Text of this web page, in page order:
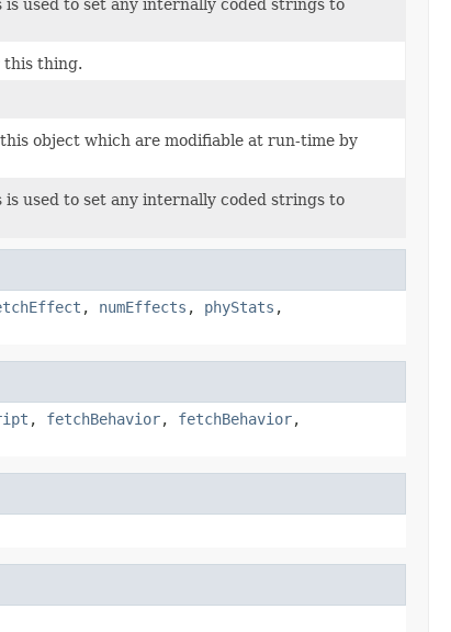
used to set any internally coded strings to
this thing.
object which are modifiable at run-time by
used to set any internally coded strings to
, numEffects , phyStats ,
, fetchBehavior, fetchBehavior,